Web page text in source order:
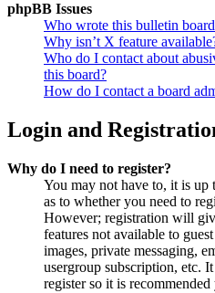
phpBB Issues
Who wrote this bulletin
Why isn’t X feature
Who do I contact about
this board?
How do I contact a board
Login and
Why do I need to register?
You may not have to, it is up
as to whether you need to
However; registration will
features not available to
images, private messaging,
usergroup subscription, etc.
register so it is recommended